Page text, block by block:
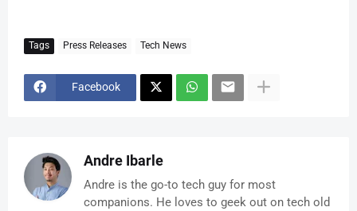
Tags Press Releases Tech News
Facebook
Andre Ibarle
Andre is the go-to tech guy for most
companions. He loves to geek out on tech old